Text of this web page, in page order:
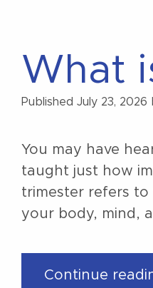
What
Published July 23, 2026
You may have
taught just how
trimester refers to
your body, mind,
Continue